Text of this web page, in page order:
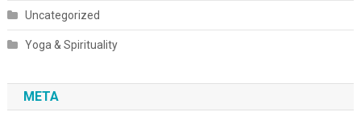
Uncategorized
Yoga & Spirituality
META